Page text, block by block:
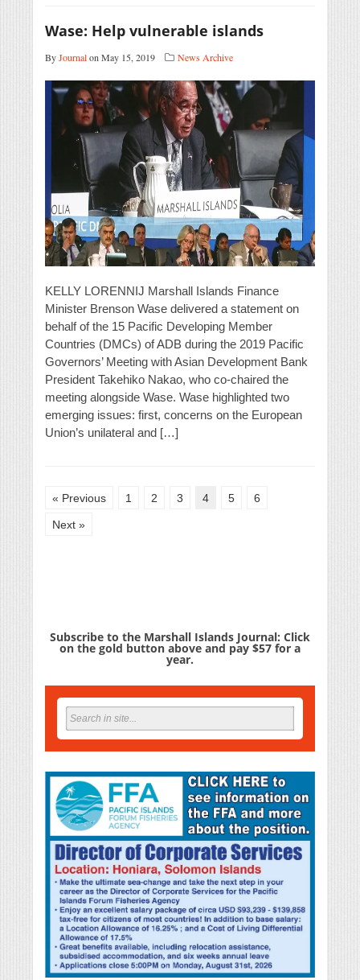
Wase: Help vulnerable islands
ByJournalon May 15, 2019 News Archive
KELLY LORENNIJ Marshall Islands Finance
Minister Brenson Wase delivered a statement on
behalf of the 15 Pacific Developing Member
Countries (DMCs) of ADB during the 2019 Pacific
Governors’ Meeting with Asian Development Bank
President Takehiko Nakao, who co-chaired the
meeting alongside Wase. Wase highlighted two
emerging issues: first, concerns on the European
Union’s unilateral and […]
« Previous 1 2 3 4 5 6
Next »
Subscribe to the Marshall Islands Journal: Click
on the gold button above and pay $57 for a
year.